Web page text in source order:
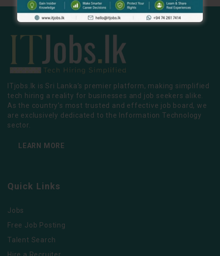
ITjobs.lk is Sri Lanka’s premier platform, making simplified
tech hiring a reality for businesses and job seekers alike.
As the country’s most trusted and effective job board, we
are exclusively dedicated to the Information Technology
sector.
LEARN MORE
Quick Links
Jobs
Free Job Posting
Talent Search